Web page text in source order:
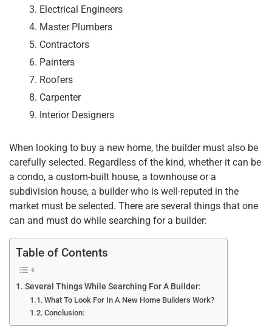
Electrical Engineers
Master Plumbers
Contractors
Painters
Roofers
Carpenter
Interior Designers
When looking to buy a new home, the builder must also be
carefully selected. Regardless of the kind, whether it can be
a condo, a custom-built house, a townhouse or a
subdivision house, a builder who is well-reputed in the
market must be selected. There are several things that one
can and must do while searching for a builder:
Table of Contents
Several Things While Searching For A Builder:
What To Look For In A New Home Builders Work?
Conclusion: